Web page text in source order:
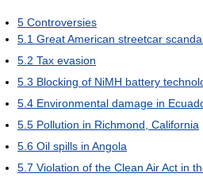
5 Controversies
5.1 Great American streetcar
5.2 Tax evasion
5.3 Blocking of NiMH battery
5.4 Environmental damage in
5.5 Pollution in Richmond, California
5.6 Oil spills in Angola
5.7 Violation of the Clean Air Act in